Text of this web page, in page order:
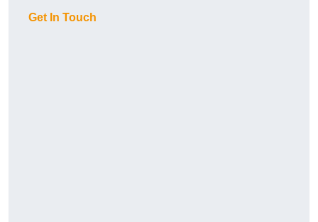
Get In Touch